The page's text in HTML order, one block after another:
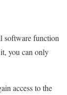
software function
you can only
access to the